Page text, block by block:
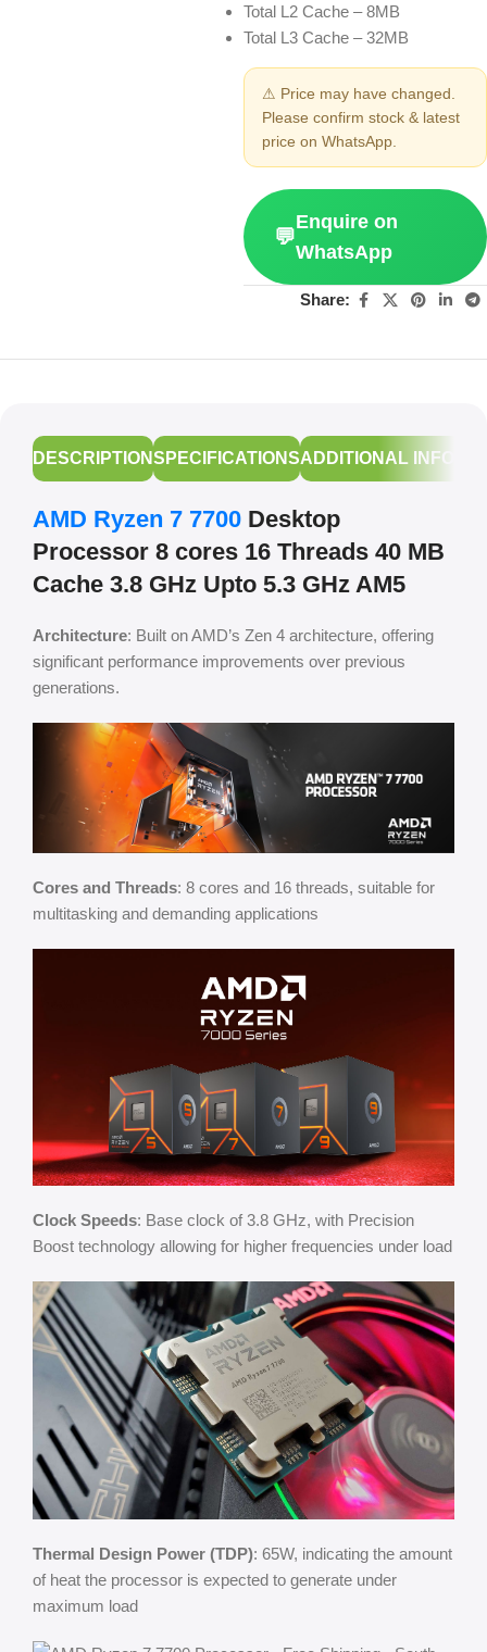
Total L2 Cache – 8MB
Total L3 Cache – 32MB
⚠ Price may have changed.
Please confirm stock & latest
price on WhatsApp.
💬
Enquire on
WhatsApp
Share:
DESCRIPTIONSPECIFICATIONSADDITIONAL
AMD Ryzen 7 7700 Desktop
Processor 8 cores 16 Threads 40 MB
Cache 3.8 GHz Upto 5.3 GHz AM5
Architecture: Built on AMD’s Zen 4 architecture, offering
significant performance improvements over previous
generations.
Cores and Threads: 8 cores and 16 threads, suitable for
multitasking and demanding applications
Clock Speeds: Base clock of 3.8 GHz, with Precision
Boost technology allowing for higher frequencies under load
Thermal Design Power (TDP): 65W, indicating the amount
of heat the processor is expected to generate under
maximum load